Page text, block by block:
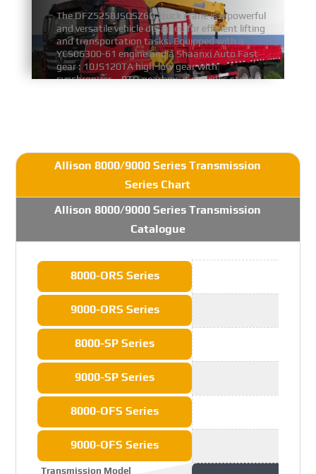
The DFZ5258JSQSZ6D truck crane is a powerful
and versatile vehicle designed for efficient lifting
and transportation tasks. Equipped with a
YCS06300-61 engine and a Shaanxi Auto Fast
gear : 10JS120TA high-low gear with
synchronizer、PTO gearbox, it provides strong
Allison 8000/9000 Series Transmission
Series Chart
Allison 8000/9000 Series Transmission
Catalogue
8000-ORS Series
9000-ORS Series
8000-SP Series
9000-SP Series
8000-OFS Series
9000-OFS Series
Transmission Model